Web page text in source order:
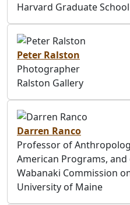
Harvard Graduate
Peter Ralston
Photographer
Ralston Gallery
Darren Ranco
Professor of
American Programs,
Wabanaki Commission
University of Maine